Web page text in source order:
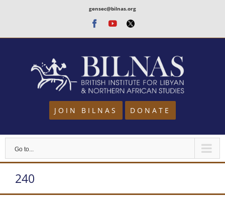
content
gensec@bilnas.org
Facebook
Youtube
Twitter
JOIN BILNAS DONATE
Go to...
240